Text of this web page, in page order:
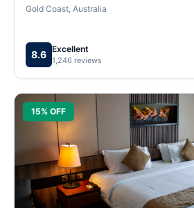
Gold Coast, Australia
8.6 Excellent
1,246 reviews
15% OFF